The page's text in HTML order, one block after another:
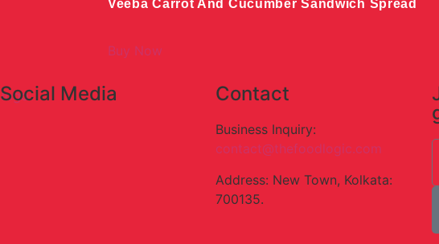
Veeba Carrot And Cucumber Sandwich Spread
Buy Now
Social Media Contact
Business Inquiry:
contact@thefoodlogic.com
Address: New Town, Kolkata:
700135.